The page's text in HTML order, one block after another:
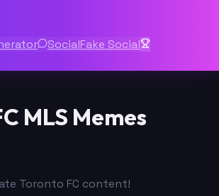
SocialFake Social
MLS Memes
Toronto FC content!